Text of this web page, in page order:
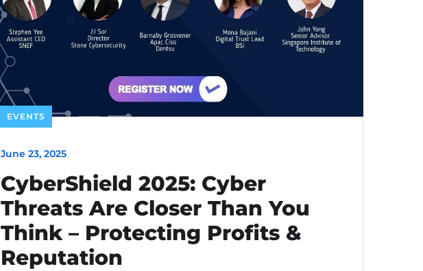
EVENTS
June 23, 2025
CyberShield 2025: Cyber
Threats Are Closer Than You
Think – Protecting Profits &
Reputation